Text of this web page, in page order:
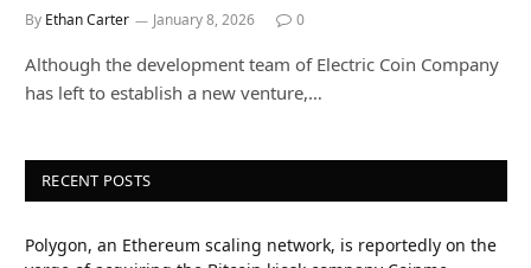
By Ethan Carter January 8, 2026 0
Although the development team of Electric Coin Company
has left to establish a new venture,…
RECENT POSTS
Polygon, an Ethereum scaling network, is reportedly on the